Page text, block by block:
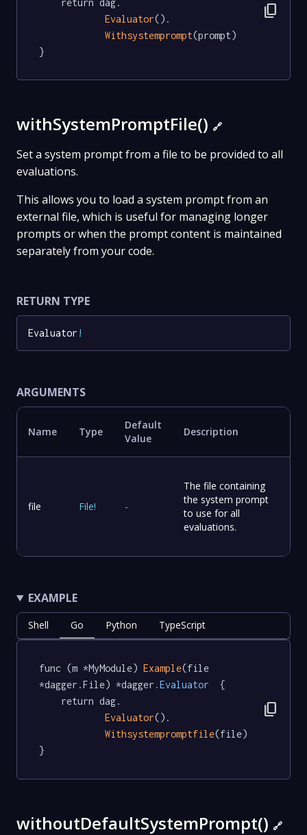
Evaluator().
Withsystemprompt(prompt)
}
content_copy
withSystemPromptFile() 🔗
Set a system prompt from a file to be provided to all
evaluations.
This allows you to load a system prompt from an
external file, which is useful for managing longer
prompts or when the prompt content is maintained
separately from your code.
RETURN TYPE
Evaluator !
ARGUMENTS
Name Type
Default
Value
Description
file File! -
The file containing
the system prompt
to use for all
evaluations.
EXAMPLE
Shell Go Python TypeScript
func (m *MyModule) Example(file
*dagger.File) *dagger .Evaluator
  {
Evaluator().
Withsystempromptfile(file)
}
content_copy
withoutDefaultSystemPrompt() 🔗